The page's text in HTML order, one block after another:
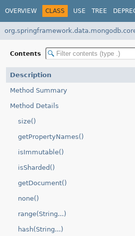
OVERVIEW CLASS USE TREE
Contents
Description
Method Summary
Method Details
size()
getPropertyNames()
isImmutable()
isSharded()
getDocument()
none()
range(String...)
hash(String...)